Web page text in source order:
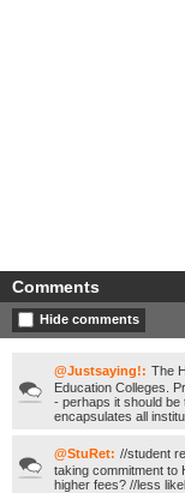
Comments
Hide comments
@Justsaying!: The
Education Colleges.
- perhaps it should be
encapsulates all
@StuRet: //student
taking commitment to
higher fees? //less